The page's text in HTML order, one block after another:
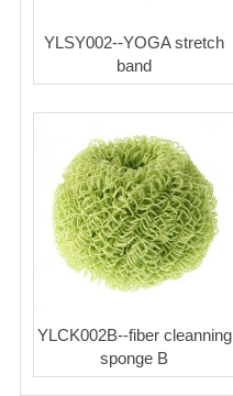
YLSY002--YOGA stretch
band
YLCK002B--fiber cleanning
sponge B